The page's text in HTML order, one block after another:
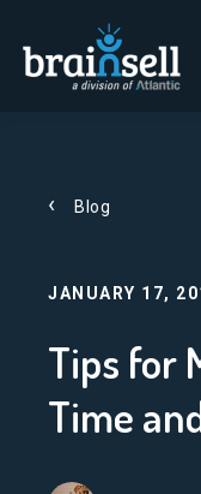
Go to home page
Blog
JANUARY 17,
Tips for
Time